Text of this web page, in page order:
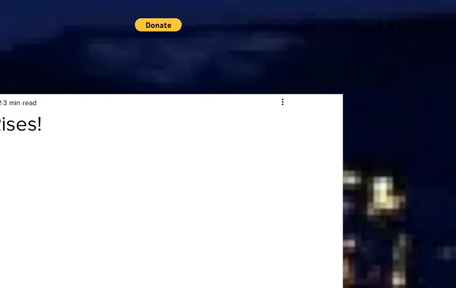
Home Live Broadcast Blog Subscribe
3 min read